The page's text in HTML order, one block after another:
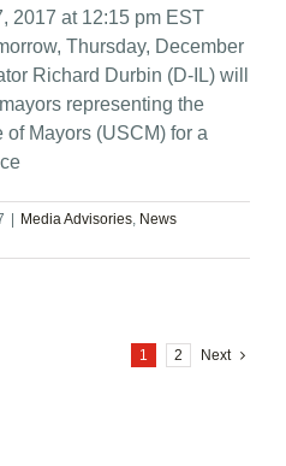
2017 at 12:15 pm EST
Thursday, December
Richard Durbin (D-IL) will
representing the
Mayors (USCM) for a
Media Advisories, News
1 2 Next